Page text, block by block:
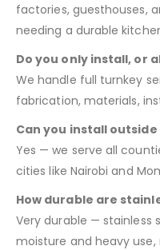
factories, guesthouses,
needing a durable
Do you only install, or
We handle full turnkey
fabrication, materials,
Can you install outside
Yes — we serve all
cities like Nairobi and
How durable are
Very durable — stainless
moisture and heavy